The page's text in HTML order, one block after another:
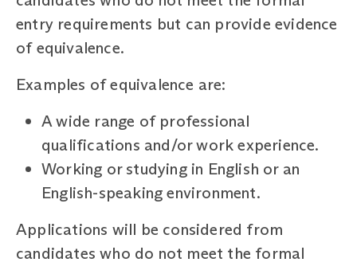
entry requirements but can provide evidence
of equivalence.
Examples of equivalence are:
A wide range of professional
qualifications and/or work experience.
Working or studying in English or an
English-speaking environment.
Applications will be considered from
candidates who do not meet the formal